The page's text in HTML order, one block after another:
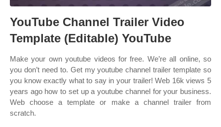
YouTube Channel Trailer Video
Template (Editable) YouTube
Make your own youtube videos for free. We’re all online, so
you don’t need to. Get my youtube channel trailer template so
you know exactly what to say in your trailer! Web 16k views 5
years ago how to set up a youtube channel for your business.
Web choose a template or make a channel trailer from
scratch.